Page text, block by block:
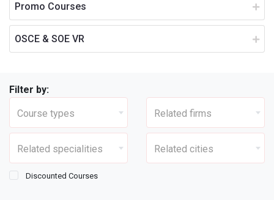
Promo Courses
OSCE & SOE VR
Filter by:
Course types Related firms
Related specialities Related cities
Discounted Courses